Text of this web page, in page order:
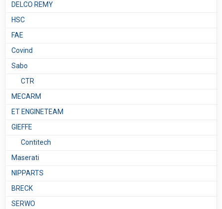
DELCO REMY
HSC
FAE
Covind
Sabo
CTR
MECARM
ET ENGINETEAM
GIEFFE
Contitech
Maserati
NIPPARTS
BRECK
SERWO